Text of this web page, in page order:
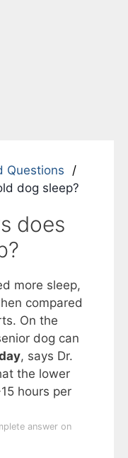
Questions
dog sleep?
does
more sleep,
compared
On the
dog can
, says Dr.
the lower
hours per
answer on